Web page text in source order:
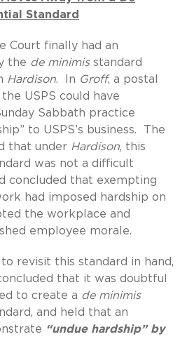
Standard
Court finally had an
the de minimisstandard
Hardison. In Groff, a postal
USPS could have
Sabbath practice
to USPS’s business. The
that under Hardison, this
was not a difficult
concluded that exempting
had imposed hardship on
the workplace and
employee morale.
revisit this standard in hand,
that it was doubtful
to create a de minimis
and held that an
“undue hardship” by